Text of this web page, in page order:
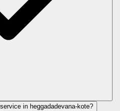
in heggadadevana-kote?